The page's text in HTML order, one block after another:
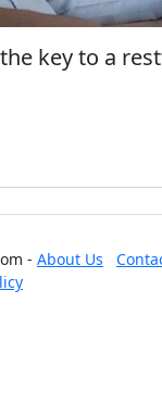
key to a
- About Us